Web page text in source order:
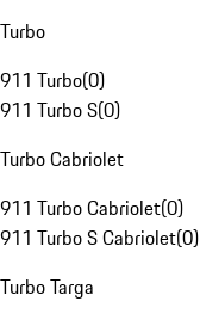
Turbo
911 Turbo(0)
911 Turbo S(0)
Turbo Cabriolet
911 Turbo Cabriolet(0)
911 Turbo S Cabriolet(0)
Turbo Targa